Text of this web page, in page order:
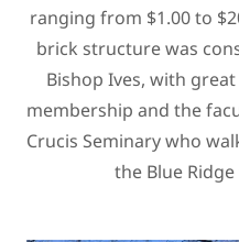
ranging from $1.00 to
brick structure was
Bishop Ives, with
membership and the
Crucis Seminary who
the Blue